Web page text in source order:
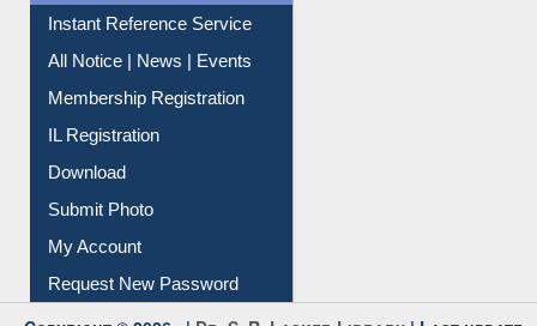
Contact Us
Instant Reference Service
All Notice | News | Events
Membership Registration
IL Registration
Download
Submit Photo
My Account
Request New Password